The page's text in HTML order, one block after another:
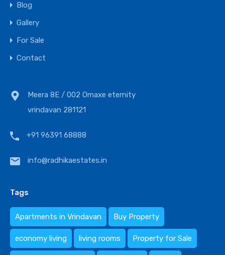
Blog
Gallery
For Sale
Contact
Meera 8E / 002 Omaxe eternity
vrindavan 281121
+91 96391 68888
info@radhikaestates.in
Tags
Apartments in Vrindavan Buy Property
economy living living rooms Property for Sale